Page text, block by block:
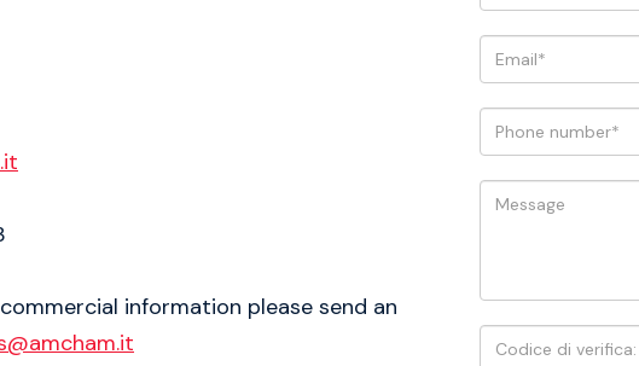
information please send an